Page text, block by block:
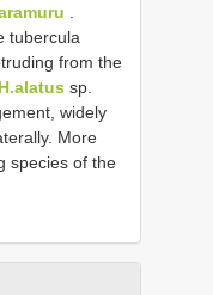
tubercula
from the
H.alatus sp.
widely
More
species of the